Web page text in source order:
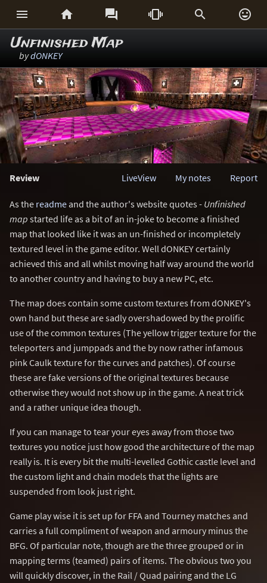
     
Unfinished Map
bydONKEY
Review Report
My notes
LiveView
As the readmeand the author's website quotes - Unfinished
map started life as a bit of an in-joke to become a finished
map that looked like it was an un-finished or incompletely
textured level in the game editor. Well dONKEY certainly
achieved this and all whilst moving half way around the world
to another country and having to buy a new PC, etc.
The map does contain some custom textures from dONKEY's
own hand but these are sadly overshadowed by the prolific
use of the common textures (The yellow trigger texture for the
teleporters and jumppads and the by now rather infamous
pink Caulk texture for the curves and patches). Of course
these are fake versions of the original textures because
otherwise they would not show up in the game. A neat trick
and a rather unique idea though.
If you can manage to tear your eyes away from those two
textures you notice just how good the architecture of the map
really is. It is every bit the multi-levelled Gothic castle level and
the custom light and chain models that the lights are
suspended from look just right.
Game play wise it is set up for FFA and Tourney matches and
carries a full compliment of weapon and armoury minus the
BFG. Of particular note, though are the three grouped or in
mapping terms (teamed) pairs of items. The obvious two you
will quickly discover, in the Rail / Quad pairing and the LG